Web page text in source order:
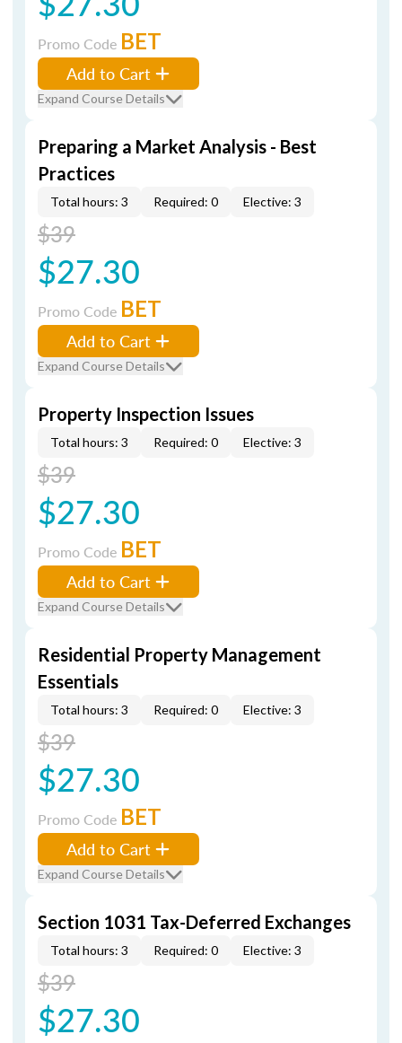
Promo Code BET
Add to Cart
Expand Course Details
Preparing a Market Analysis - Best
Practices
Total hours: 3 Required: 0 Elective: 3
$39
$27.30
Promo Code BET
Add to Cart
Expand Course Details
Property Inspection Issues
Total hours: 3 Required: 0 Elective: 3
$39
$27.30
Promo Code BET
Add to Cart
Expand Course Details
Residential Property Management
Essentials
Total hours: 3 Required: 0 Elective: 3
$39
$27.30
Promo Code BET
Add to Cart
Expand Course Details
Section 1031 Tax-Deferred Exchanges
Total hours: 3 Required: 0 Elective: 3
$39
$27.30